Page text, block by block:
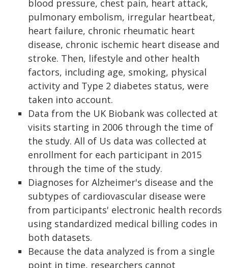
blood pressure, chest pain, heart attack,
pulmonary embolism, irregular heartbeat,
heart failure, chronic rheumatic heart
disease, chronic ischemic heart disease and
stroke. Then, lifestyle and other health
factors, including age, smoking, physical
activity and Type 2 diabetes status, were
taken into account.
Data from the UK Biobank was collected at
visits starting in 2006 through the time of
the study. All of Us data was collected at
enrollment for each participant in 2015
through the time of the study.
Diagnoses for Alzheimer's disease and the
subtypes of cardiovascular disease were
from participants' electronic health records
using standardized medical billing codes in
both datasets.
Because the data analyzed is from a single
point in time, researchers cannot